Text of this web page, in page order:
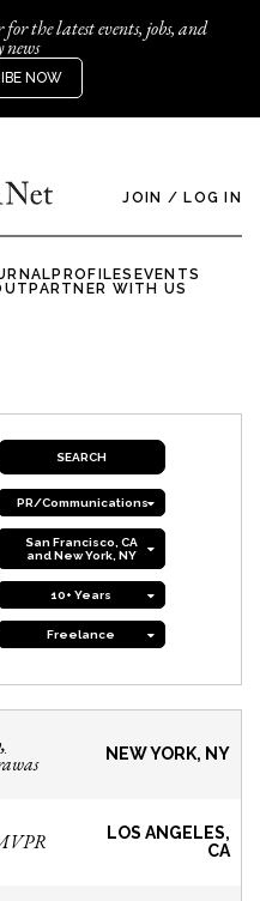
the latest events, jobs, and
NOW
JOIN / LOG IN
PROFILES EVENTS
PARTNER WITH US
PR/Communications
San Francisco, CA
and New York, NY
10+ Years
Freelance
NEW YORK, NY
LOS ANGELES,
CA